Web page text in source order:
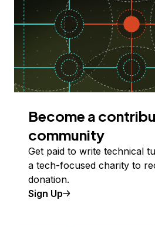
Become a
community
Get paid to write technical
a tech-focused charity to
donation.
Sign Up